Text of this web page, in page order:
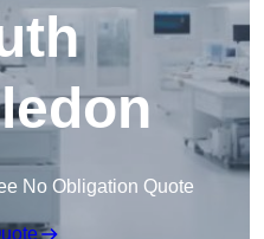
No Obligation Quote